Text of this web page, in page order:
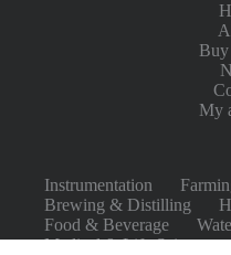
My
Instrumentation
Brewing & Distilling
Food & Beverage
Medical & Life Sciences